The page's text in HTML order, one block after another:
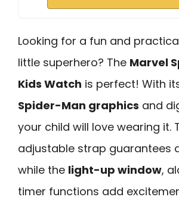
Looking for a fun and
little superhero? The Marvel
Kids Watch is perfect! With
Spider-Man graphics and
your child will love wearing it.
adjustable strap guarantees
while the light-up window,
timer functions add